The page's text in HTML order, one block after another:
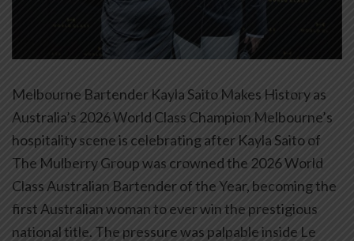
Melbourne Bartender Kayla Saito Makes History as
Australia’s 2026 World Class Champion Melbourne’s
hospitality scene is celebrating after Kayla Saito of
The Mulberry Group was crowned the 2026 World
Class Australian Bartender of the Year, becoming the
first Australian woman to ever win the prestigious
national title. The pressure was palpable inside Le